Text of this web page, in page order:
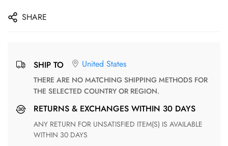
SHARE
SHIP TO United States
THERE ARE NO MATCHING SHIPPING METHODS FOR
THE SELECTED COUNTRY OR REGION.
RETURNS & EXCHANGES WITHIN 30 DAYS
ANY RETURN FOR UNSATISFIED ITEM(S) IS AVAILABLE
WITHIN 30 DAYS